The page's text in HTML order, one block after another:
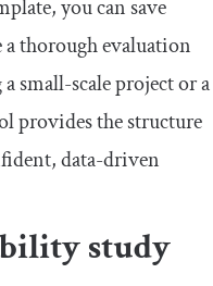
you can save
thorough evaluation
small-scale project or a
provides the structure
data-driven
study